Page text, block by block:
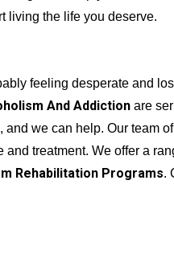
living the life you deserve.
feeling desperate and
And Addiction are
and we can help. Our team of
treatment. We offer a
Rehabilitation Programs.